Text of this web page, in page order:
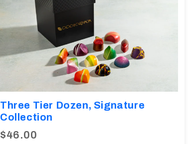
Three Tier Dozen, Signature
Collection
$46.00